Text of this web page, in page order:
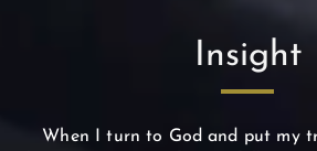
Insight
When I turn to God and put my